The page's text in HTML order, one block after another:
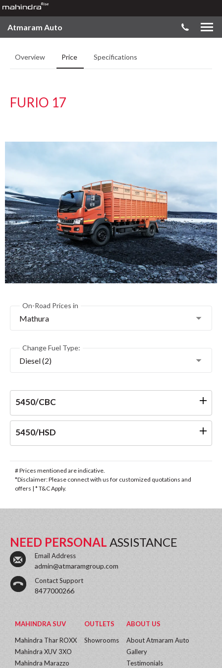
Atmaram Auto
Overview Price Specifications
FURIO 17
On-Road Prices in
Mathura
Change Fuel Type:
Diesel (2)
5450/CBC
5450/HSD
# Prices mentioned are indicative.
*Disclaimer: Please connect with us for customized quotations and
offers | * T&C Apply.
NEED PERSONAL ASSISTANCE
Email Address
admin@atmaramgroup.com
Contact Support
8477000266
MAHINDRA SUV
Mahindra Thar ROXX
Mahindra XUV 3XO
Mahindra Marazzo
OUTLETS
Showrooms
ABOUT US
About Atmaram Auto
Gallery
Testimonials